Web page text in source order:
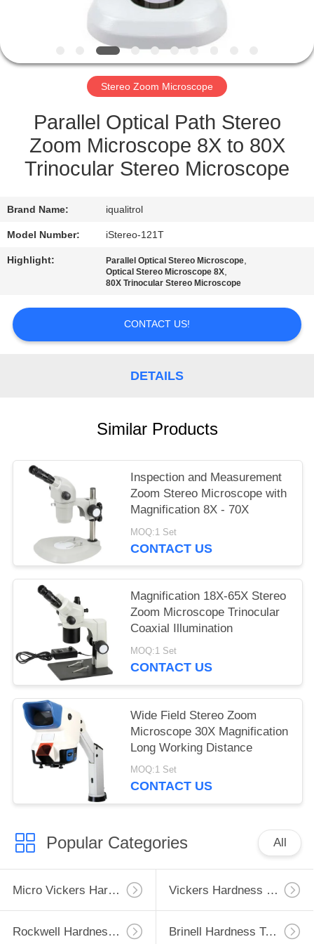
CONTROL
SITEMAP
PRIVACY
POLICY
Stereo Zoom Microscope
Parallel Optical Path Stereo
Zoom Microscope 8X to 80X
Trinocular Stereo Microscope
Brand Name: iqualitrol
Model Number: iStereo-121T
Highlight: Parallel Optical Stereo Microscope,
Optical Stereo Microscope 8X,
80X Trinocular Stereo Microscope
CONTACT US!
DETAILS
Similar Products
Inspection and Measurement
Zoom Stereo Microscope with
Magnification 8X - 70X
MOQ:1 Set
CONTACT US
Magnification 18X-65X Stereo
Zoom Microscope Trinocular
Coaxial Illumination
MOQ:1 Set
CONTACT US
Wide Field Stereo Zoom
Microscope 30X Magnification
Long Working Distance
MOQ:1 Set
CONTACT US
Popular Categories All
Micro Vickers Hardness Tester Vickers Hardness Testing Machine
Rockwell Hardness Test Machine Brinell Hardness Testing Machine